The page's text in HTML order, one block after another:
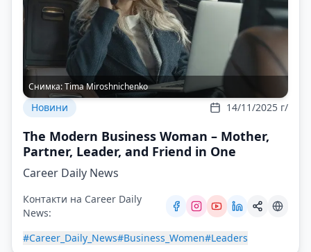
Снимка:Tima Miroshnichenko
Новини 14/11/2025 г/
The Modern Business Woman – Mother,
Partner, Leader, and Friend in One
Career Daily News
Контакти на Career Daily
News:
#Career_Daily_News#Business_Women#Leaders